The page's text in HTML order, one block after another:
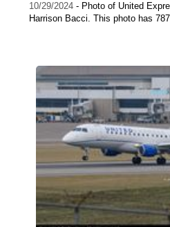
10/29/2024 - Photo of United
Harrison Bacci. This photo has